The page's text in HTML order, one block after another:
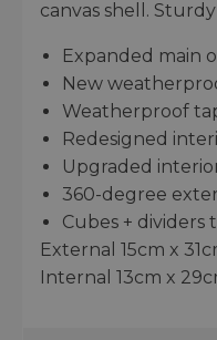
canvas shell.
Expanded main
New
Weatherproof
Redesigned
Upgraded
360-degree
Cubes + dividers
External 15cm x
Internal 13cm x